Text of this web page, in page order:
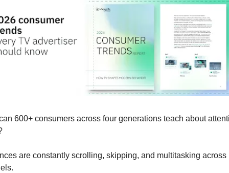
600+ consumers across four generations teach about
are constantly scrolling, skipping, and multitasking across